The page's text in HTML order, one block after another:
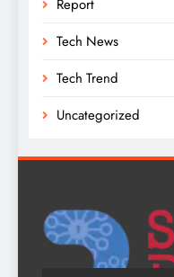
Report
Tech News
Tech Trend
Uncategorized